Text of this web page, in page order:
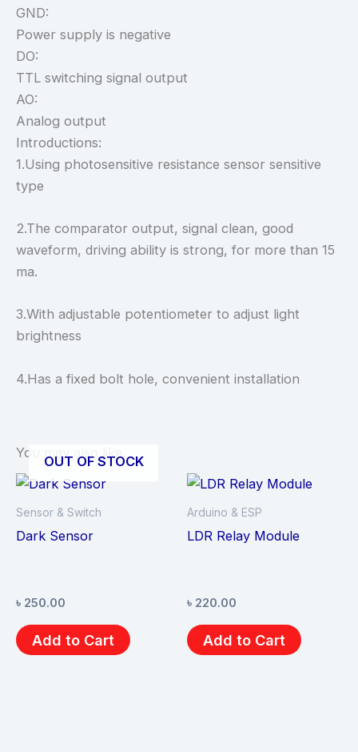
GND:
Power supply is negative
DO:
TTL switching signal output
AO:
Analog output
Introductions:
1.Using photosensitive resistance sensor sensitive
type
2.The comparator output, signal clean, good
waveform, driving ability is strong, for more than 15
ma.
3.With adjustable potentiometer to adjust light
brightness
4.Has a fixed bolt hole, convenient installation
You may also like…
OUT OF STOCK
Sensor & Switch
Dark Sensor
৳ 250.00
Add to Cart
Arduino & ESP
LDR Relay Module
৳ 220.00
Add to Cart